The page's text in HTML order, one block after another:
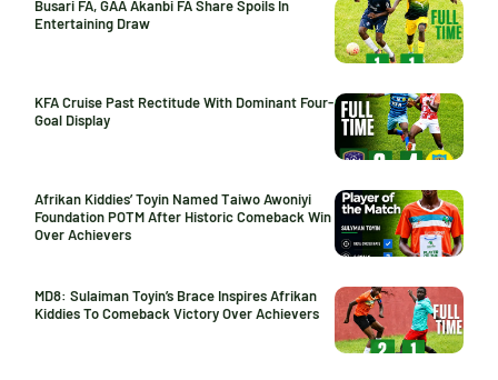
Busari FA, GAA Akanbi FA Share Spoils In
Entertaining Draw
KFA Cruise Past Rectitude With Dominant Four-
Goal Display
Afrikan Kiddies’ Toyin Named Taiwo Awoniyi
Foundation POTM After Historic Comeback Win
Over Achievers
MD8: Sulaiman Toyin’s Brace Inspires Afrikan
Kiddies To Comeback Victory Over Achievers